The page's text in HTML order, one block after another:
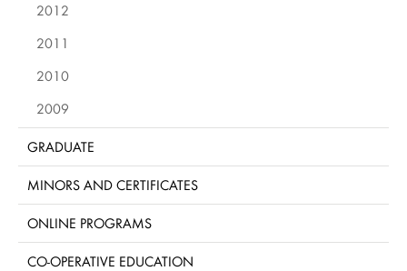
2012
2011
2010
2009
GRADUATE
MINORS AND CERTIFICATES
ONLINE PROGRAMS
CO-OPERATIVE EDUCATION